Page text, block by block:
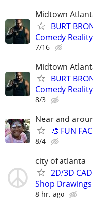
Midtown
BURT
Comedy
7/16
Midtown
BURT
Comedy
8/3
Near and
🎨 FUN
8/4
city of atlanta
2D/3D
Shop Drawings
8 hr. ago